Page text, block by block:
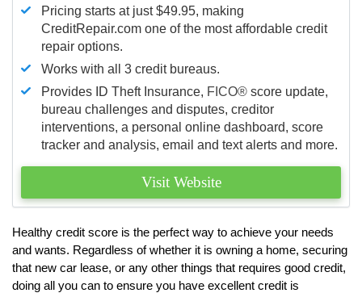
Pricing starts at just $49.95, making
CreditRepair.com one of the most affordable credit
repair options.
Works with all 3 credit bureaus.
Provides ID Theft Insurance, FICO® score update,
bureau challenges and disputes, creditor
interventions, a personal online dashboard, score
tracker and analysis, email and text alerts and more.
Visit Website
Healthy credit score is the perfect way to achieve your needs
and wants. Regardless of whether it is owning a home, securing
that new car lease, or any other things that requires good credit,
doing all you can to ensure you have excellent credit is